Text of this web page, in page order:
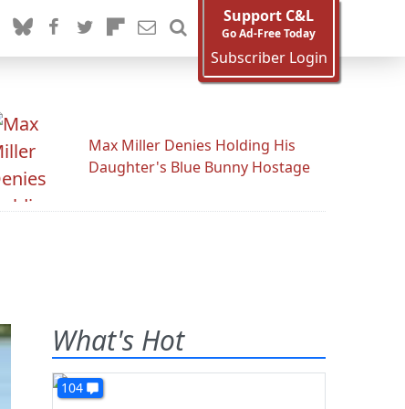
Support C&L
Go Ad-Free Today
Subscriber Login
Max Miller Denies Holding His
Daughter's Blue Bunny Hostage
What's Hot
104